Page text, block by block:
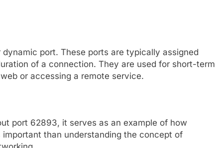
port. These ports are typically assigned
of a connection. They are used for short-term
or accessing a remote service.
port 62893, it serves as an example of how
than understanding the concept of